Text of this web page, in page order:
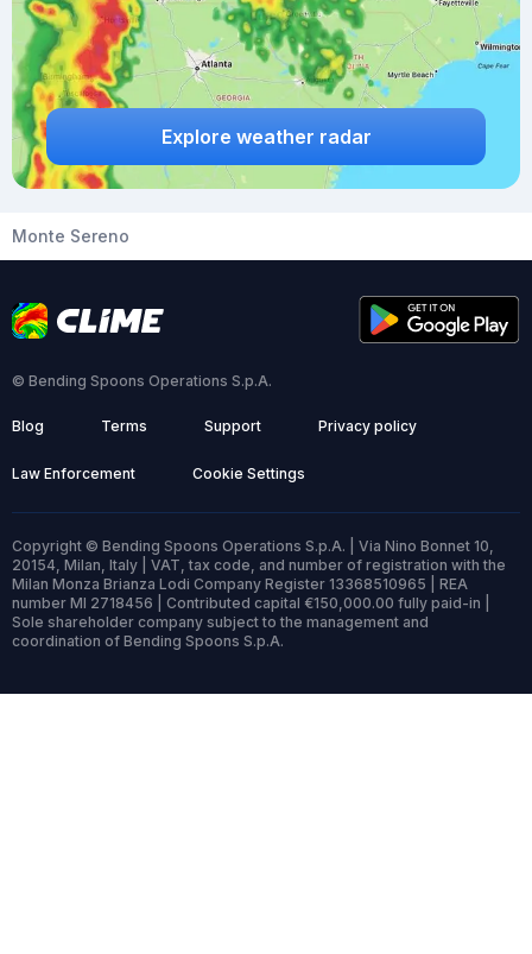
Explore weather radar
Monte Sereno
© Bending Spoons Operations S.p.A.
Blog Terms Support Privacy policy
Law Enforcement Cookie Settings
Copyright © Bending Spoons Operations S.p.A. | Via Nino Bonnet 10,
20154, Milan, Italy | VAT, tax code, and number of registration with the
Milan Monza Brianza Lodi Company Register 13368510965 | REA
number MI 2718456 | Contributed capital €150,000.00 fully paid-in |
Sole shareholder company subject to the management and
coordination of Bending Spoons S.p.A.